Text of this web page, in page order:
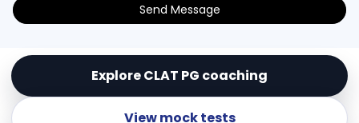
Explore CLAT PG coaching
View mock tests
Send Message
© CopyrightLex Templum Enterprises (OPC) Pvt.
Ltd.. All Rights Reserved
Powered byLEX TEMPLUM